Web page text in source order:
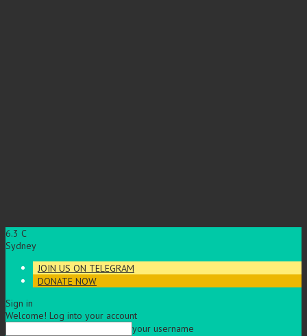
6.3 C
Sydney
JOIN US ON TELEGRAM
DONATE NOW
Sign in
Welcome! Log into your account
your username